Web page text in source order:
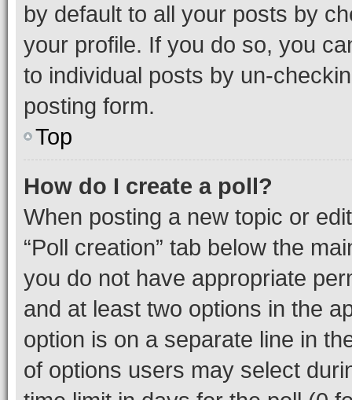
by default to all your posts by
your profile. If you do so, you
to individual posts by un-
posting form.
Top
How do I create a poll?
When posting a new topic or
“Poll creation” tab below the
you do not have appropriate
and at least two options in the
option is on a separate line in
of options users may select